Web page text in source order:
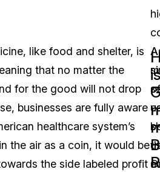
like food and shelter, is
that no matter the
for the good will not drop
businesses are fully aware
healthcare system’s
the air as a coin, it would be
the side labeled profit
of
A